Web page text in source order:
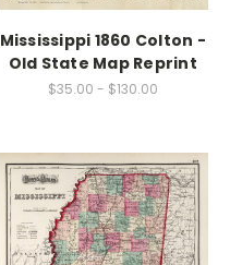
Mississippi 1860 Colton -
Old State Map Reprint
$35.00 - $130.00